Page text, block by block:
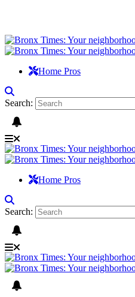
Home Pros
Search:
Home Pros
Search: